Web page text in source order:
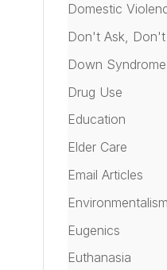
Domestic
Don't Ask, Don't
Down Syndrome
Drug Use
Education
Elder Care
Email Articles
Environmentalism
Eugenics
Euthanasia